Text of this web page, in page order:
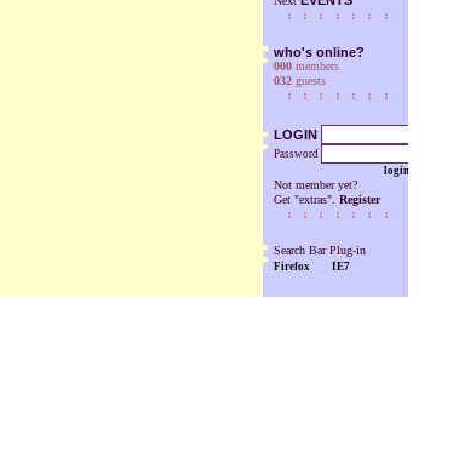
who's online?
000members
032guests
LOGIN
Password
login
Not member yet?
Get "extras". Register
Search Bar Plug-in
Firefox IE7